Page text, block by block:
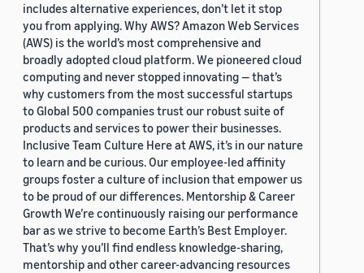
includes alternative experiences, don’t let it stop
you from applying. Why AWS? Amazon Web Services
(AWS) is the world’s most comprehensive and
broadly adopted cloud platform. We pioneered cloud
computing and never stopped innovating — that’s
why customers from the most successful startups
to Global 500 companies trust our robust suite of
products and services to power their businesses.
Inclusive Team Culture Here at AWS, it’s in our nature
to learn and be curious. Our employee-led affinity
groups foster a culture of inclusion that empower us
to be proud of our differences. Mentorship & Career
Growth We’re continuously raising our performance
bar as we strive to become Earth’s Best Employer.
That’s why you’ll find endless knowledge-sharing,
mentorship and other career-advancing resources